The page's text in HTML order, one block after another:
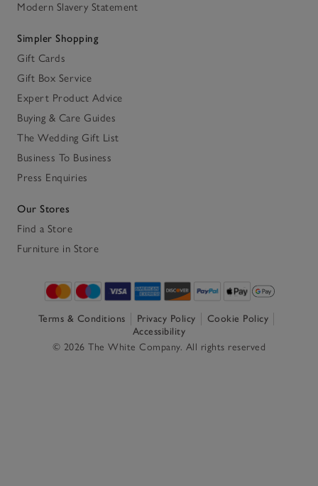
Modern Slavery Statement
Simpler Shopping
Gift Cards
Gift Box Service
Expert Product Advice
Buying & Care Guides
The Wedding Gift List
Business To Business
Press Enquiries
Our Stores
Find a Store
Furniture in Store
Terms & Conditions Privacy Policy
Cookie Policy
Accessibility
© 2026 The White Company. All rights reserved